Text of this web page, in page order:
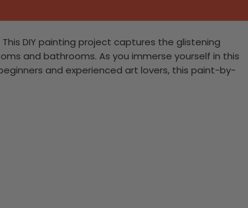
DIY painting project captures the glistening
and bathrooms. As you immerse yourself in this
and experienced art lovers, this paint-by-